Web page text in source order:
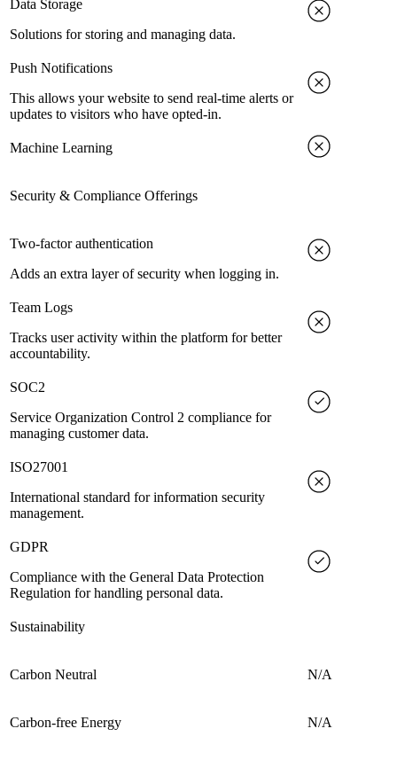
Data Storage
Solutions for storing and managing data.
Push Notifications
This allows your website to send real-time alerts or
updates to visitors who have opted-in.
Machine Learning
Security & Compliance Offerings
Two-factor authentication
Adds an extra layer of security when logging in.
Team Logs
Tracks user activity within the platform for better
accountability.
SOC2
Service Organization Control 2 compliance for
managing customer data.
ISO27001
International standard for information security
management.
GDPR
Compliance with the General Data Protection
Regulation for handling personal data.
Sustainability
Carbon Neutral N/A
Carbon-free Energy N/A